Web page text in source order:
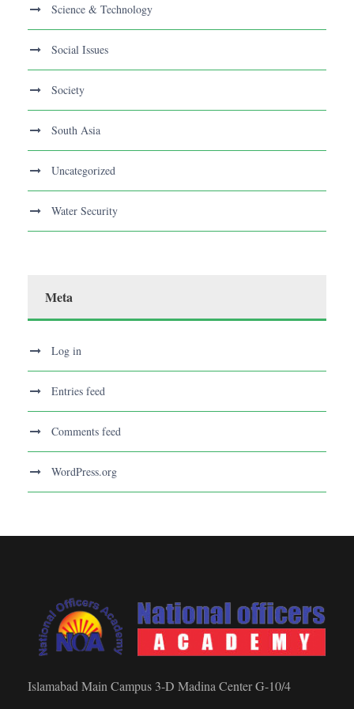
Science & Technology
Social Issues
Society
South Asia
Uncategorized
Water Security
Meta
Log in
Entries feed
Comments feed
WordPress.org
Islamabad Main Campus 3-D Madina Center G-10/4